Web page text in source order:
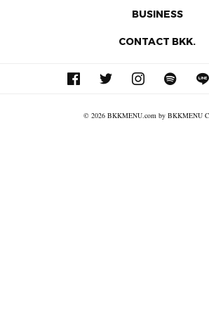
BUSINESS
CONTACT BKK.
© 2026 BKKMENU.com by BKKMENU